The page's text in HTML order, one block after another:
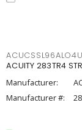
ACUITY 283TR4
Manufacturer:
Manufacturer #: